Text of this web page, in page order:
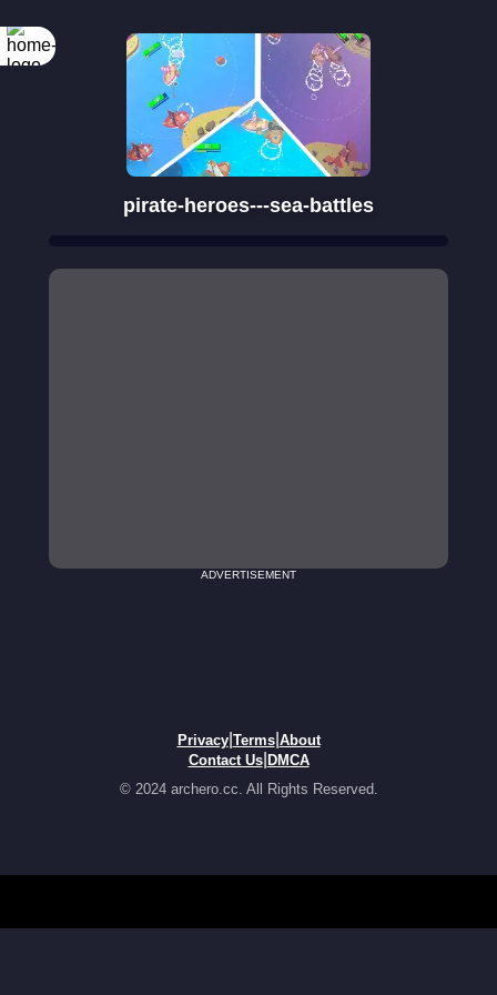
pirate-heroes---sea-battles
ADVERTISEMENT
Privacy| Terms| About
Contact Us| DMCA
© 2024 archero.cc. All Rights Reserved.
Rotate your
screen